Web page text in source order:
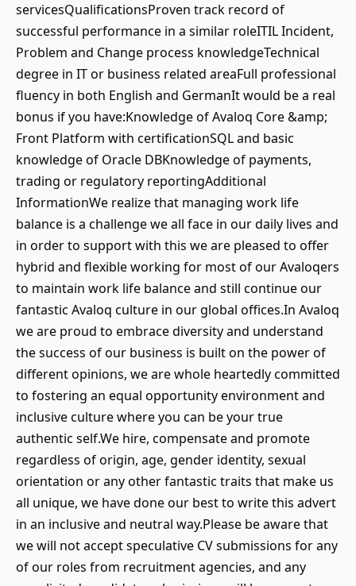
servicesQualificationsProven track record of
successful performance in a similar roleITIL Incident,
Problem and Change process knowledgeTechnical
degree in IT or business related areaFull professional
fluency in both English and GermanIt would be a real
bonus if you have:Knowledge of Avaloq Core &amp;
Front Platform with certificationSQL and basic
knowledge of Oracle DBKnowledge of payments,
trading or regulatory reportingAdditional
InformationWe realize that managing work life
balance is a challenge we all face in our daily lives and
in order to support with this we are pleased to offer
hybrid and flexible working for most of our Avaloqers
to maintain work life balance and still continue our
fantastic Avaloq culture in our global offices.In Avaloq
we are proud to embrace diversity and understand
the success of our business is built on the power of
different opinions, we are whole heartedly committed
to fostering an equal opportunity environment and
inclusive culture where you can be your true
authentic self.We hire, compensate and promote
regardless of origin, age, gender identity, sexual
orientation or any other fantastic traits that make us
all unique, we have done our best to write this advert
in an inclusive and neutral way.Please be aware that
we will not accept speculative CV submissions for any
of our roles from recruitment agencies, and any